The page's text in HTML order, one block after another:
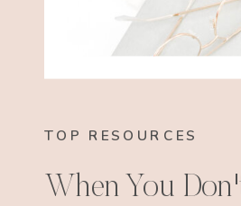
TOP RESOURCES
When You